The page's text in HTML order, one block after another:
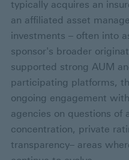
typically acquires an
an affiliated asset
investments – often into
sponsor's broader
supported strong AUM
participating platforms,
ongoing engagement
agencies on questions of
concentration, private
transparency– areas